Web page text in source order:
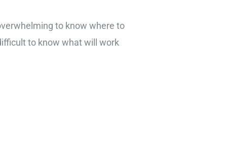
to know where to
to know what will work